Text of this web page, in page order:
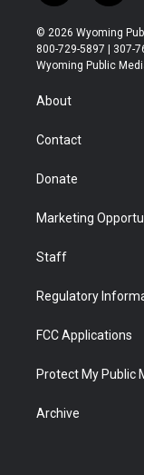
w
i
t
t
r
n
s
t
a
© 2026 Wyoming
800-729-5897 | 307-
Wyoming Public
About
Contact
Donate
Marketing
Staff
Regulatory
FCC Applications
Protect My Public
Archive